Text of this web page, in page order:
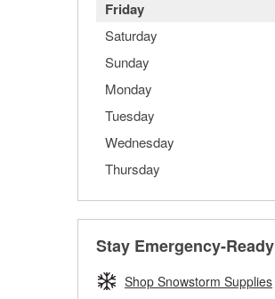
Friday
Saturday
Sunday
Monday
Tuesday
Wednesday
Thursday
Stay Emergency-Ready
Shop Snowstorm Supplies